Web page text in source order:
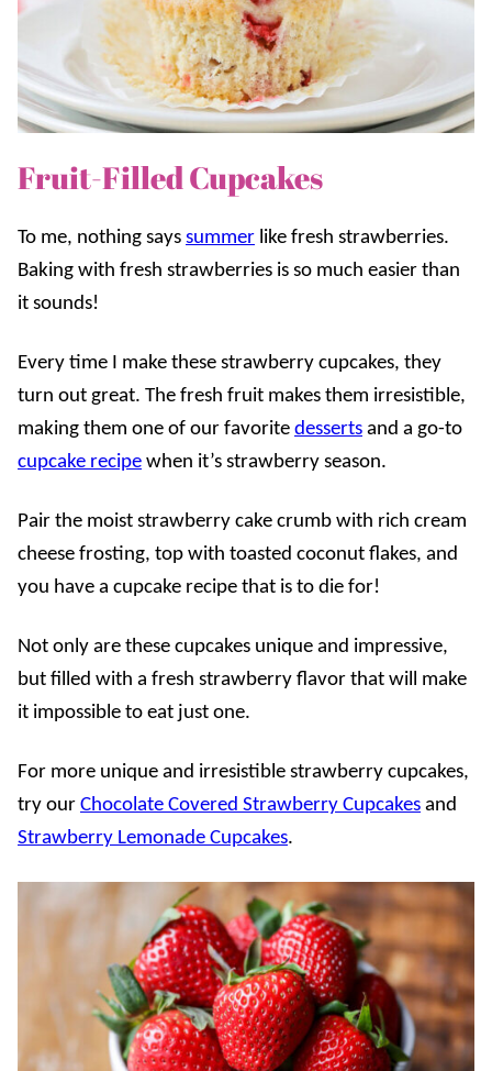
Fruit-Filled Cupcakes
To me, nothing says summer like fresh strawberries.
Baking with fresh strawberries is so much easier than
it sounds!
Every time I make these strawberry cupcakes, they
turn out great. The fresh fruit makes them irresistible,
making them one of our favorite desserts and a go-to
cupcake recipe when it’s strawberry season.
Pair the moist strawberry cake crumb with rich cream
cheese frosting, top with toasted coconut flakes, and
you have a cupcake recipe that is to die for!
Not only are these cupcakes unique and impressive,
but filled with a fresh strawberry flavor that will make
it impossible to eat just one.
For more unique and irresistible strawberry cupcakes,
try our Chocolate Covered Strawberry Cupcakes and
Strawberry Lemonade Cupcakes.